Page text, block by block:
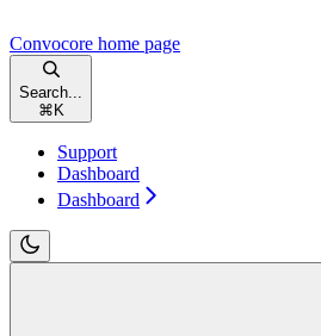
Convocore home page
Search...
⌘ K
Support
Dashboard
Dashboard